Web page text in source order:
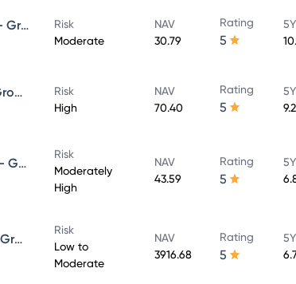
Kotak Equity Savings Fund - Direct Plan - Growth
Risk
Moderate
NAV
30.79
Rating
5
Kotak Debt Hybrid Fund - Direct Plan - Growth
Risk
High
NAV
70.40
Rating
5
Kotak Dynamic Bond Fund - Direct Plan - Growth
Risk
Moderately
High
NAV
43.59
Rating
5
Kotak Low Duration Fund - Direct Plan - Growth
Risk
Low to
Moderate
NAV
3916.68
Rating
5